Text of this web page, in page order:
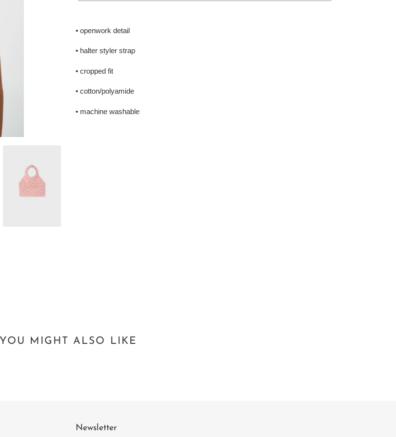
your
• openwork detail
• halter styler strap
• cropped fit
• cotton/polyamide
• machine washable
YOU MIGHT ALSO LIKE
Newsletter